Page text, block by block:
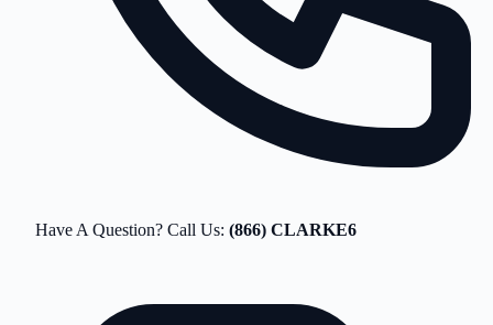
Have A Question? Call Us: (866) CLARKE6